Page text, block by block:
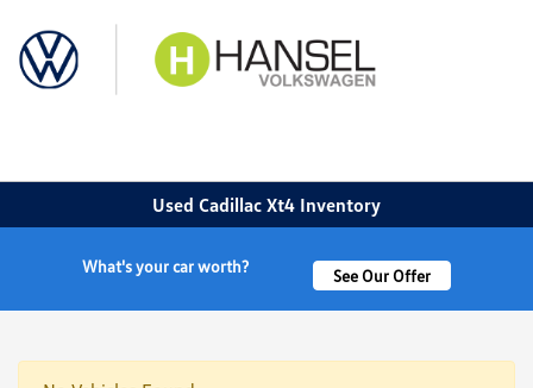
Used Cadillac Xt4 Inventory
What's your car worth? See Our Offer